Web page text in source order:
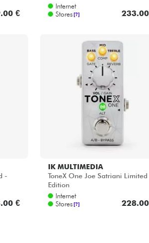
€
Internet
Stores[?]
-
€
IK MULTIMEDIA
ToneX One Joe Satriani Limited
Edition
Internet
Stores[?]